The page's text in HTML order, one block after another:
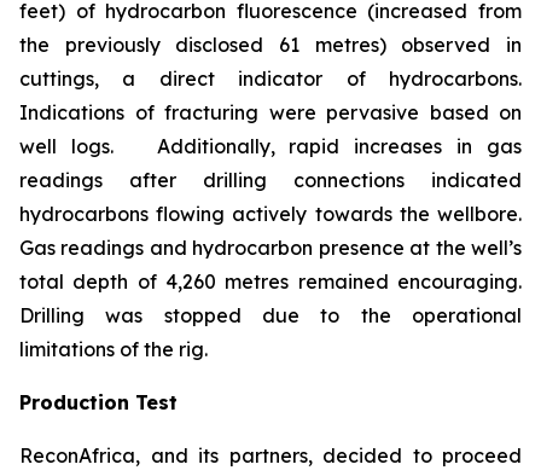
feet) of hydrocarbon fluorescence (increased from
the previously disclosed 61 metres) observed in
cuttings, a direct indicator of hydrocarbons.
Indications of fracturing were pervasive based on
well logs. Additionally, rapid increases in gas
readings after drilling connections indicated
hydrocarbons flowing actively towards the wellbore.
Gas readings and hydrocarbon presence at the well’s
total depth of 4,260 metres remained encouraging.
Drilling was stopped due to the operational
limitations of the rig.
Production Test
ReconAfrica, and its partners, decided to proceed